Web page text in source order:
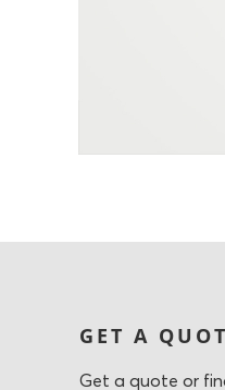
Get a quote or
GET A